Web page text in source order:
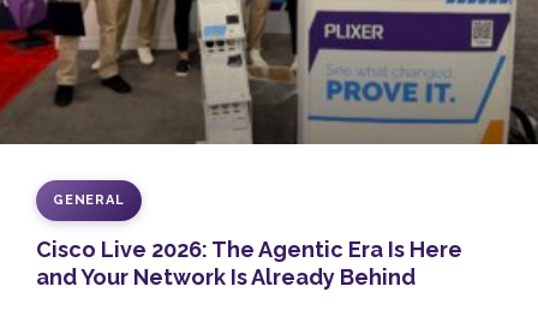
GENERAL
Cisco Live 2026: The Agentic Era Is Here
and Your Network Is Already Behind